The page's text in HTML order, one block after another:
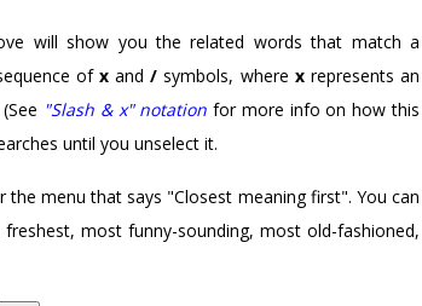
will show you the related words that match a
of xand/ symbols, where xrepresents an
"Slash & x" notation for more info on how this
until you unselect it.
menu that says "Closest meaning first". You can
most funny-sounding, most old-fashioned,